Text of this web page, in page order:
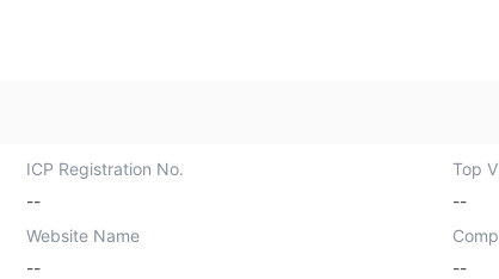
ICP Registration No.
--
Top
--
Website Name
--
--